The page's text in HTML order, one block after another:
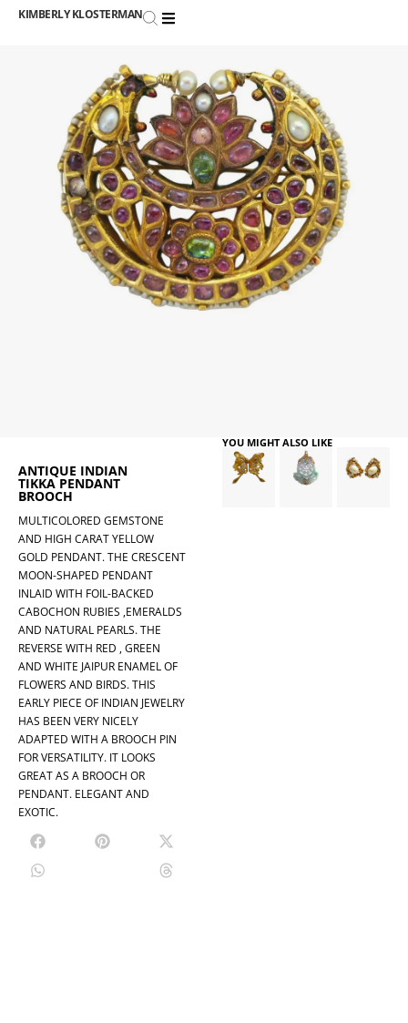
KIMBERLY KLOSTERMAN
ANTIQUE INDIAN
TIKKA PENDANT
BROOCH
MULTICOLORED GEMSTONE
AND HIGH CARAT YELLOW
GOLD PENDANT. THE CRESCENT
MOON-SHAPED PENDANT
INLAID WITH FOIL-BACKED
CABOCHON RUBIES ,EMERALDS
AND NATURAL PEARLS. THE
REVERSE WITH RED , GREEN
AND WHITE JAIPUR ENAMEL OF
FLOWERS AND BIRDS. THIS
EARLY PIECE OF INDIAN JEWELRY
HAS BEEN VERY NICELY
ADAPTED WITH A BROOCH PIN
FOR VERSATILITY. IT LOOKS
GREAT AS A BROOCH OR
PENDANT. ELEGANT AND
EXOTIC.
YOU MIGHT ALSO LIKE